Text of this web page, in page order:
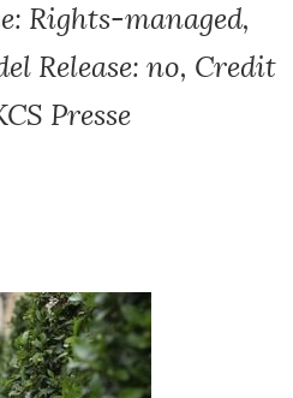
Rights-managed,
Release: no, Credit
Presse